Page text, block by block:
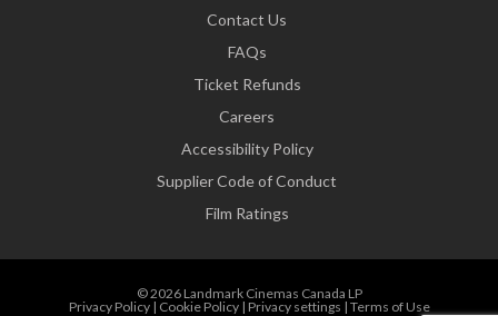
Contact Us
FAQs
Ticket Refunds
Careers
Accessibility Policy
Supplier Code of Conduct
Film Ratings
© 2026 Landmark Cinemas Canada LP
Privacy Policy| Cookie Policy| Privacy settings | Terms of Use